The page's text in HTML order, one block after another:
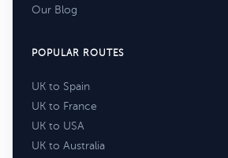
Our Blog
POPULAR ROUTES
UK to Spain
UK to France
UK to USA
UK to Australia